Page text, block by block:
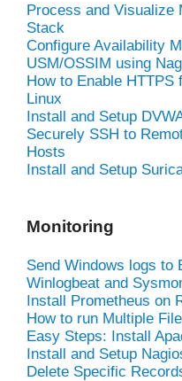
Process and Visualize
Stack
Configure Availability
USM/OSSIM using
How to Enable HTTPS
Linux
Install and Setup
Securely SSH to
Hosts
Install and Setup
Monitoring
Send Windows logs to
Winlogbeat and
Install Prometheus on
How to run Multiple
Easy Steps: Install
Install and Setup
Delete Specific